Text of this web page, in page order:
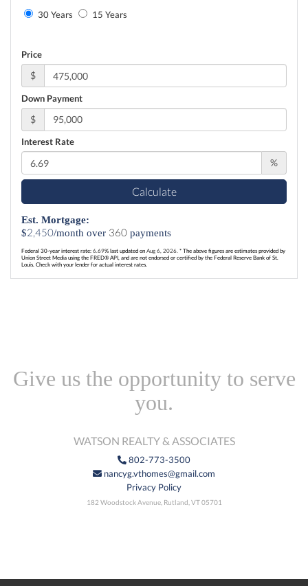
30 Years 15 Years
Price
$
Down Payment
$
Interest Rate
%
Calculate
Est. Mortgage:
$2,450/month over 360 payments
Federal 30-year interest rate: 6.69% last updated on Aug 6, 2026. * The above figures are estimates provided by
Union Street Media using the FRED® API, and are not endorsed or certified by the Federal Reserve Bank of St.
Louis. Check with your lender for actual interest rates.
Give us the opportunity to serve
you.
WATSON REALTY & ASSOCIATES
802-773-3500
nancyg.vthomes@gmail.com
Privacy Policy
182 Woodstock Avenue, Rutland, VT 05701